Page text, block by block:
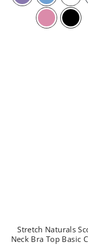
Stretch Naturals
Neck Bra Top Basic